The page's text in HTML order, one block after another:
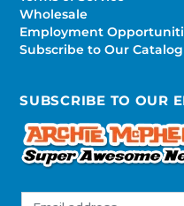
Wholesale
Employment
Subscribe to Our Catalog
SUBSCRIBE TO OUR